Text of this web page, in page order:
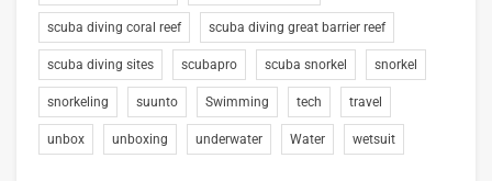
scuba diving coral reef scuba diving great barrier reef
scuba diving sites scubapro scuba snorkel snorkel
snorkeling suunto Swimming tech travel
unbox unboxing underwater Water wetsuit